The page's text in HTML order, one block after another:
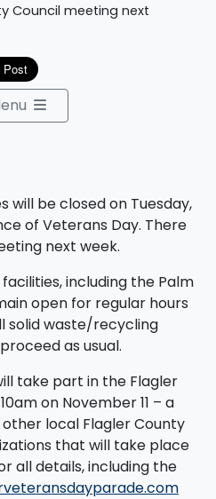
Council meeting next
will be closed on Tuesday,
of Veterans Day. There
next week.
including the Palm
open for regular hours
solid waste/recycling
as usual.
take part in the Flagler
on November 11 – a
local Flagler County
that will take place
all details, including the